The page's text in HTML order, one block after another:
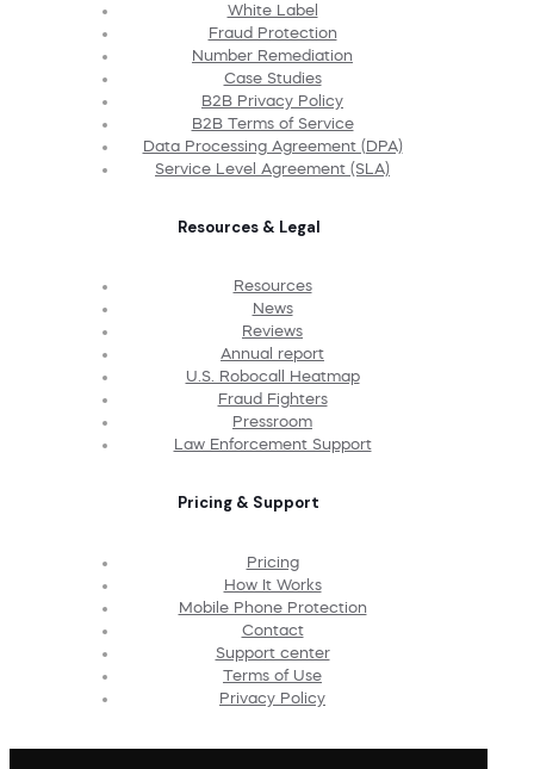
White Label
Fraud Protection
Number Remediation
Case Studies
B2B Privacy Policy
B2B Terms of Service
Data Processing Agreement (DPA)
Service Level Agreement (SLA)
Resources & Legal
Resources
News
Reviews
Annual report
U.S. Robocall Heatmap
Fraud Fighters
Pressroom
Law Enforcement Support
Pricing & Support
Pricing
How It Works
Mobile Phone Protection
Contact
Support center
Terms of Use
Privacy Policy